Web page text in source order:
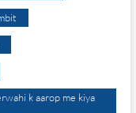
k aarop me kiya